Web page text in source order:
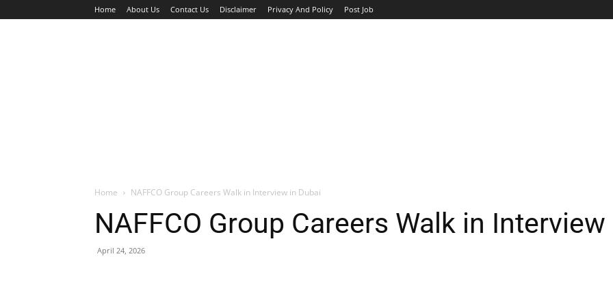
Home About Us Contact Us Disclaimer Privacy And Policy Post Job
Home NAFFCO Group Careers Walk in Interview in Dubai
NAFFCO Group Careers Walk in
April 24, 2026